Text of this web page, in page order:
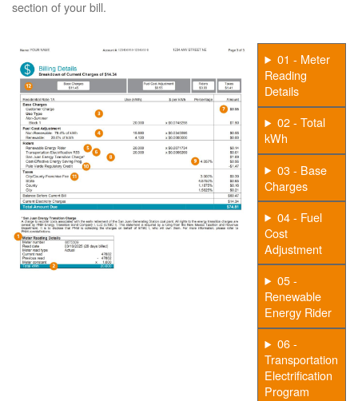
section of your bill.
01 - Meter
Reading
Details
02 - Total
kWh
03 - Base
Charges
04 - Fuel
Cost
Adjustment
05 -
Renewable
Energy Rider
06 -
Transportation
Electrification
Program